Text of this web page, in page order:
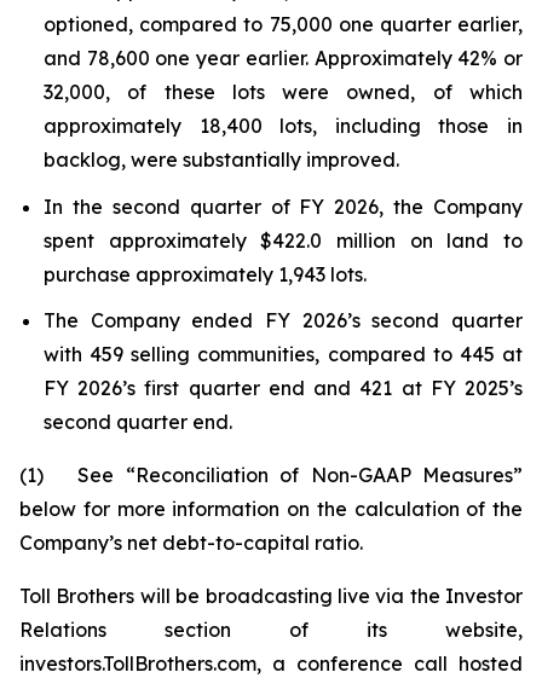
optioned, compared to 75,000 one quarter earlier,
and 78,600 one year earlier. Approximately 42% or
32,000, of these lots were owned, of which
approximately 18,400 lots, including those in
backlog, were substantially improved.
In the second quarter of FY 2026, the Company
spent approximately $422.0 million on land to
purchase approximately 1,943 lots.
The Company ended FY 2026’s second quarter
with 459 selling communities, compared to 445 at
FY 2026’s first quarter end and 421 at FY 2025’s
second quarter end.
(1) See “Reconciliation of Non-GAAP Measures”
below for more information on the calculation of the
Company’s net debt-to-capital ratio.
Toll Brothers will be broadcasting live via the Investor
Relations section of its website,
investors.TollBrothers.com, a conference call hosted